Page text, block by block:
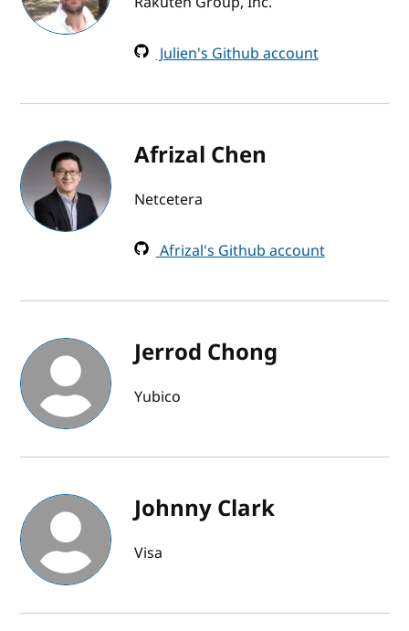
Julien's Github account
Afrizal Chen
Netcetera
Afrizal's Github account
Jerrod Chong
Yubico
Johnny Clark
Visa